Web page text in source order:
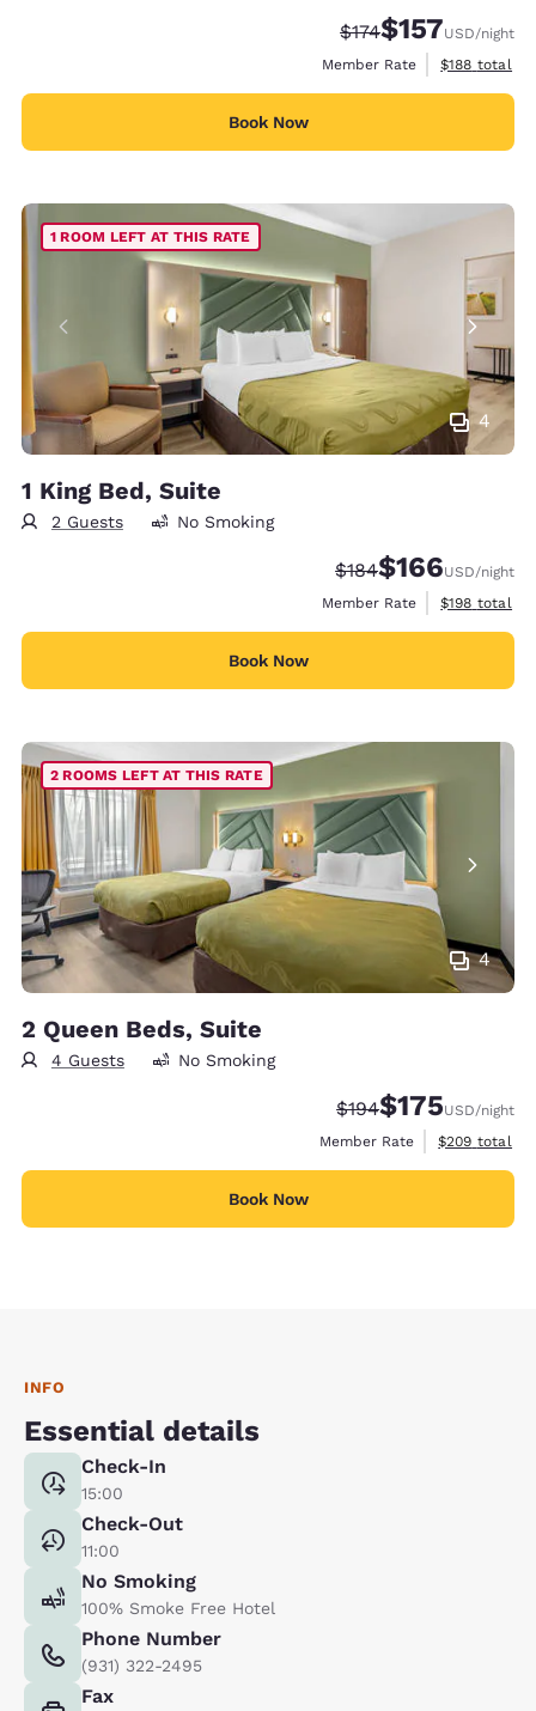
Strikethrough Rate:
$174Discounted rate:
$157USD/night
Member Rate
View
$188 total
Book Now
4
1 ROOM LEFT AT THIS RATE
1 King Bed, Suite
2 Guests No Smoking
Strikethrough Rate:
$184Discounted rate:
$166USD/night
Member Rate
View
$198 total
Book Now
4
2 ROOMS LEFT AT THIS RATE
2 Queen Beds, Suite
4 Guests No Smoking
Strikethrough Rate:
$194Discounted rate:
$175USD/night
Member Rate
View
$209 total
Book Now
INFO
Essential details
Check-In
15:00
Check-Out
11:00
No Smoking
100% Smoke Free Hotel
Phone Number
(931) 322-2495
Fax